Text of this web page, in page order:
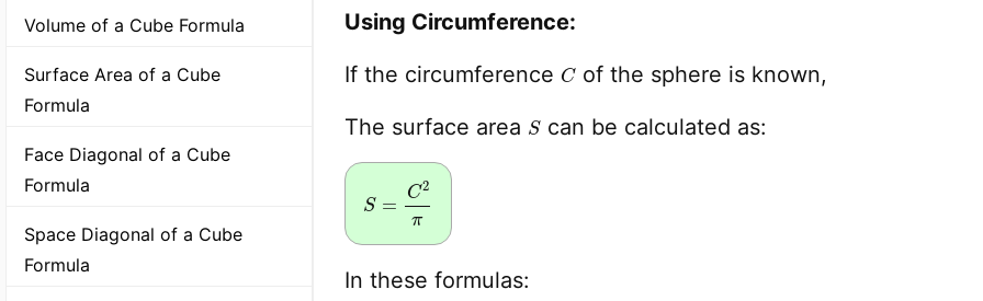
Volume of a Cube Formula
Surface Area of a Cube
Formula
Face Diagonal of a Cube
Formula
Space Diagonal of a Cube
Formula
Using Circumference:
If the circumference Cof the sphere is known,
The surface area Scan be calculated as:
S= 2π
In these formulas: